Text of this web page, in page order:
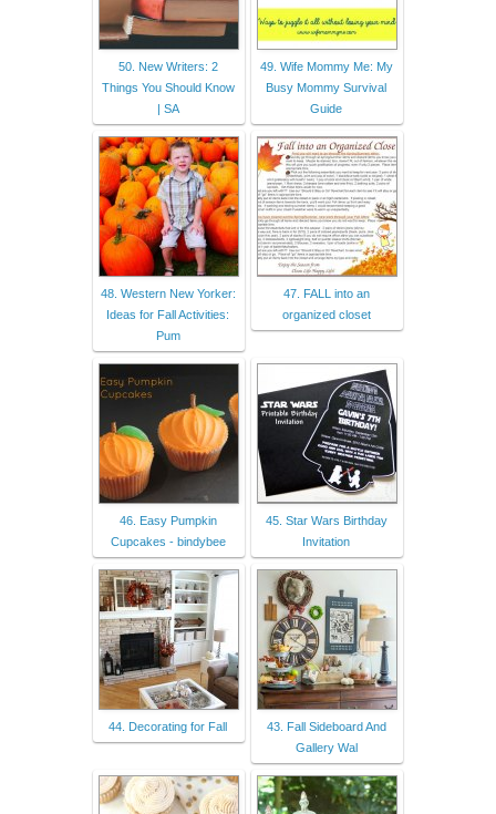
50. New Writers: 2
Things You Should Know
| SA
49. Wife Mommy Me: My
Busy Mommy Survival
Guide
48. Western New Yorker:
Ideas for Fall Activities:
Pum
47. FALL into an
organized closet
46. Easy Pumpkin
Cupcakes - bindybee
45. Star Wars Birthday
Invitation
44. Decorating for Fall
43. Fall Sideboard And
Gallery Wal